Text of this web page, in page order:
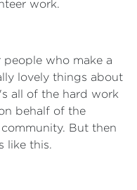
work.
who make a
lovely things about
all of the hard work
behalf of the
But then
like this.